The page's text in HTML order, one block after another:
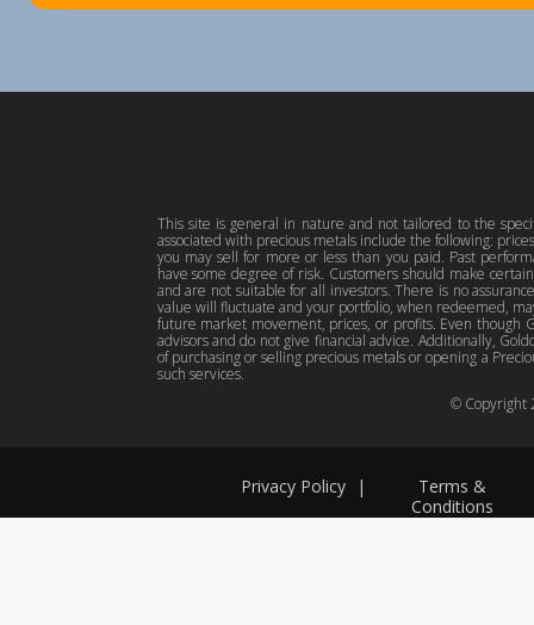
Privacy Policy
Terms &
Conditions
|
© Copyright
This site is general in nature and not tailored to the
associated with precious metals include the following:
you may sell for more or less than you paid. Past
have some degree of risk. Customers should make
and are not suitable for all investors. There is no
value will fluctuate and your portfolio, when redeemed,
future market movement, prices, or profits. Even though
advisors and do not give financial advice. Additionally,
of purchasing or selling precious metals or opening a
such services.